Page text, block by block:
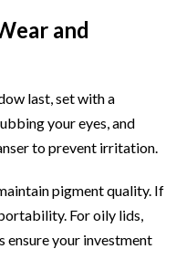
and
last, set with a
your eyes, and
to prevent irritation.
pigment quality. If
For oily lids,
ensure your investment